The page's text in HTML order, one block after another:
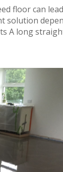
floor can
solution
A long